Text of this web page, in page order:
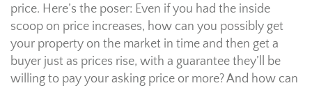
price. Here’s the poser: Even if you had the inside
scoop on price increases, how can you possibly get
your property on the market in time and then get a
buyer just as prices rise, with a guarantee they’ll be
willing to pay your asking price or more? And how can